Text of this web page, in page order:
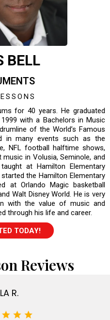
BELL
for 40 years. He graduated
with a Bachelors in Music
of the World’s Famous
in many events such as the
NFL football halftime shows,
in Volusia, Seminole, and
at Hamilton Elementary
the Hamilton Elementary
at Orlando Magic basketball
Walt Disney World. He is very
with the value of music and
through his life and career.
TODAY!
Reviews
R.